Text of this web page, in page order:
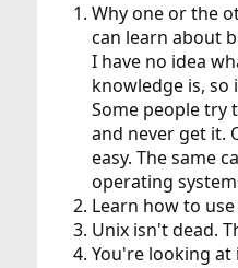
Why one or the
can learn about
I have no idea
knowledge is, so
Some people try
and never get it.
easy. The same
operating
Learn how to use
Unix isn't dead.
You're looking at